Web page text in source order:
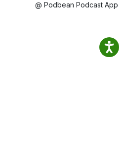
@ Podbean Podcast App